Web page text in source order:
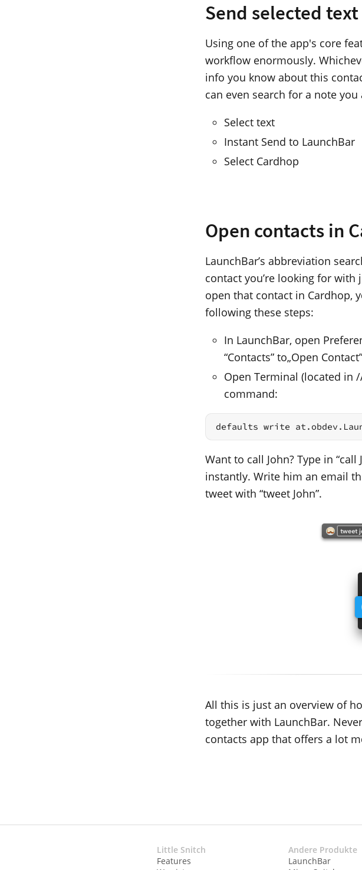
Send selected
Using one of the app's core
workflow enormously.
info you know about this
can even search for a note
Select text
Instant Send to LaunchBar
Select Cardhop
Open contacts in
LaunchBar’s abbreviation
contact you’re looking for
open that contact in Cardhop,
following these steps:
In LaunchBar, open
“Contacts” to„Open
Open Terminal (located in
command:
defaults write
Want to call John? Type in
instantly. Write him an email
tweet with “tweet John”.
All this is just an overview of
together with LaunchBar.
contacts app that offers a lot
Little Snitch
Features
Andere Produkte
LaunchBar